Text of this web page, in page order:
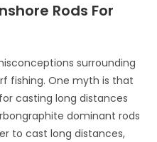
Rods For
surrounding
fishing. One myth is that
casting long distances
dominant rods
to cast long distances,